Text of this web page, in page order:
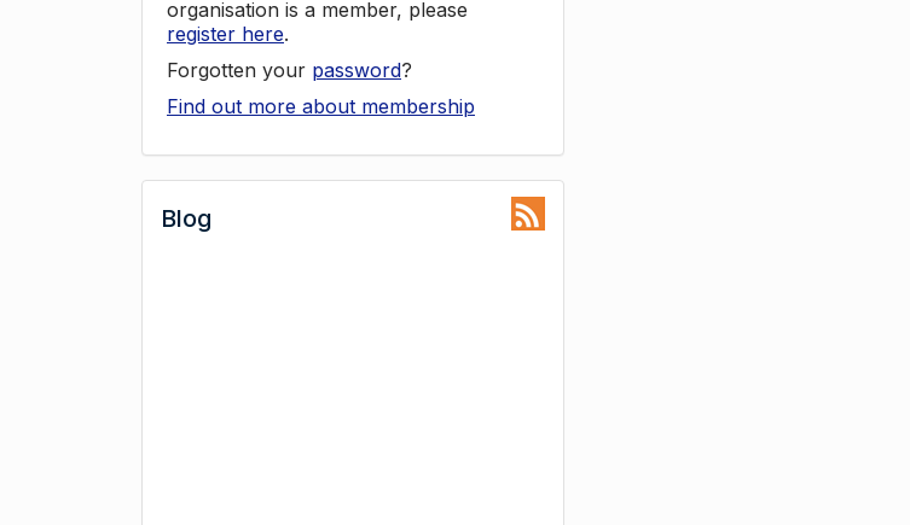
organisation is a member, please
register here.
Forgotten your password?
Find out more about membership
Blog